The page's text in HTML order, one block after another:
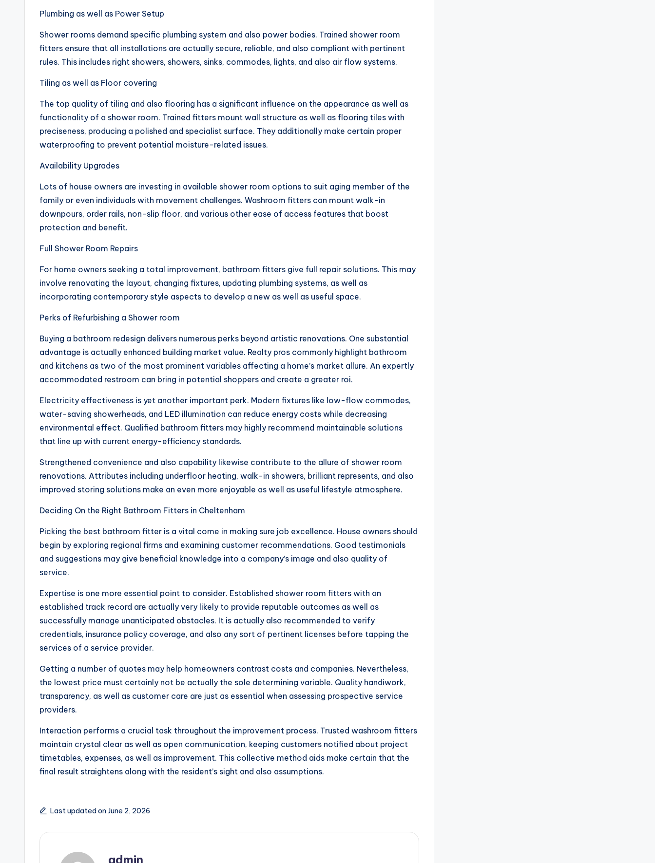
Plumbing as well as Power Setup
Shower rooms demand specific plumbing system and also power bodies. Trained shower room
fitters ensure that all installations are actually secure, reliable, and also compliant with pertinent
rules. This includes right showers, showers, sinks, commodes, lights, and also air flow systems.
Tiling as well as Floor covering
The top quality of tiling and also flooring has a significant influence on the appearance as well as
functionality of a shower room. Trained fitters mount wall structure as well as flooring tiles with
preciseness, producing a polished and specialist surface. They additionally make certain proper
waterproofing to prevent potential moisture-related issues.
Availability Upgrades
Lots of house owners are investing in available shower room options to suit aging member of the
family or even individuals with movement challenges. Washroom fitters can mount walk-in
downpours, order rails, non-slip floor, and various other ease of access features that boost
protection and benefit.
Full Shower Room Repairs
For home owners seeking a total improvement, bathroom fitters give full repair solutions. This may
involve renovating the layout, changing fixtures, updating plumbing systems, as well as
incorporating contemporary style aspects to develop a new as well as useful space.
Perks of Refurbishing a Shower room
Buying a bathroom redesign delivers numerous perks beyond artistic renovations. One substantial
advantage is actually enhanced building market value. Realty pros commonly highlight bathroom
and kitchens as two of the most prominent variables affecting a home’s market allure. An expertly
accommodated restroom can bring in potential shoppers and create a greater roi.
Electricity effectiveness is yet another important perk. Modern fixtures like low-flow commodes,
water-saving showerheads, and LED illumination can reduce energy costs while decreasing
environmental effect. Qualified bathroom fitters may highly recommend maintainable solutions
that line up with current energy-efficiency standards.
Strengthened convenience and also capability likewise contribute to the allure of shower room
renovations. Attributes including underfloor heating, walk-in showers, brilliant represents, and also
improved storing solutions make an even more enjoyable as well as useful lifestyle atmosphere.
Deciding On the Right Bathroom Fitters in Cheltenham
Picking the best bathroom fitter is a vital come in making sure job excellence. House owners should
begin by exploring regional firms and examining customer recommendations. Good testimonials
and suggestions may give beneficial knowledge into a company’s image and also quality of
service.
Expertise is one more essential point to consider. Established shower room fitters with an
established track record are actually very likely to provide reputable outcomes as well as
successfully manage unanticipated obstacles. It is actually also recommended to verify
credentials, insurance policy coverage, and also any sort of pertinent licenses before tapping the
services of a service provider.
Getting a number of quotes may help homeowners contrast costs and companies. Nevertheless,
the lowest price must certainly not be actually the sole determining variable. Quality handiwork,
transparency, as well as customer care are just as essential when assessing prospective service
providers.
Interaction performs a crucial task throughout the improvement process. Trusted washroom fitters
maintain crystal clear as well as open communication, keeping customers notified about project
timetables, expenses, as well as improvement. This collective method aids make certain that the
final result straightens along with the resident’s sight and also assumptions.
Last updated on June 2, 2026
admin